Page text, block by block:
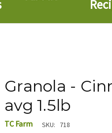
Granola -
avg 1.5lb
TC Farm SKU: 718